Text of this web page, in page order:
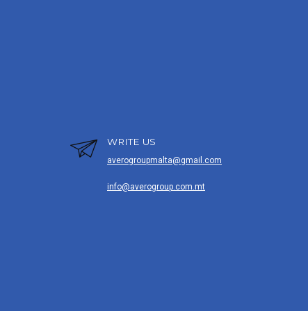
WRITE US
averogroupmalta@gmail.com
info@averogroup.com.mt